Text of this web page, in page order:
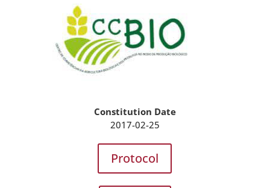
Constitution Date
2017-02-25
Protocol